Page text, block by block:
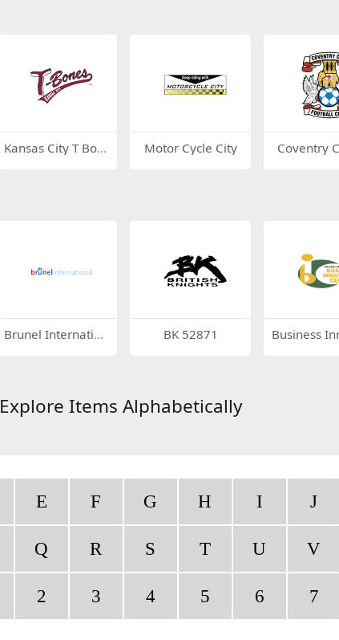
Kansas City T Bon
Motor Cycle City Coventry
Brunel Internation
BK 52871
Business
Explore Items Alphabetically
E F G H I J
Q R S T U V
2 3 4 5 6 7